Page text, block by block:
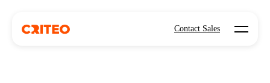
Contact Sales Open